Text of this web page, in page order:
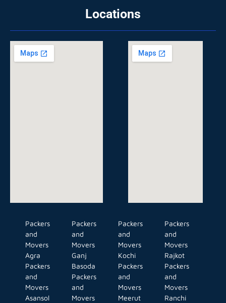
Locations
Packers
and
Movers
Agra
Packers
and
Movers
Asansol
Packers
and
Movers
Ganj
Basoda
Packers
and
Movers
Packers
and
Movers
Kochi
Packers
and
Movers
Meerut
Packers
and
Movers
Rajkot
Packers
and
Movers
Ranchi